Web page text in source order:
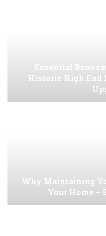
Essential
Historic High End
Why Maintaining
Your Home –